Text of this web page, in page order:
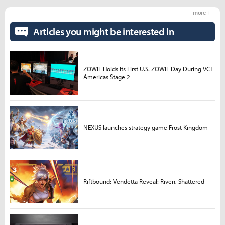
Articles you might be interested in
more +
ZOWIE Holds Its First U.S. ZOWIE Day During VCT
Americas Stage 2
NEXUS launches strategy game Frost Kingdom
Riftbound: Vendetta Reveal: Riven, Shattered